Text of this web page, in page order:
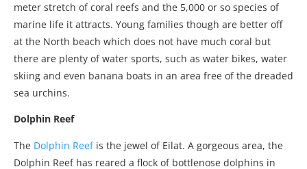
meter stretch of coral reefs and the 5,000 or so species of
marine life it attracts. Young families though are better off
at the North beach which does not have much coral but
there are plenty of water sports, such as water bikes, water
skiing and even banana boats in an area free of the dreaded
sea urchins.
Dolphin Reef
The Dolphin Reefis the jewel of Eilat. A gorgeous area, the
Dolphin Reef has reared a flock of bottlenose dolphins in